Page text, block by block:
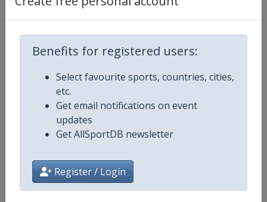
Benefits for registered users:
Select favourite sports, countries, cities,
etc.
Get email notifications on event
updates
Get AllSportDB newsletter
Register / Login
Competition Details
Competition World Rally Championship
Age Group Senior
Gender Mixed
Continent World
Website https://www.wrc.com
Calendar https://www.wrc.com